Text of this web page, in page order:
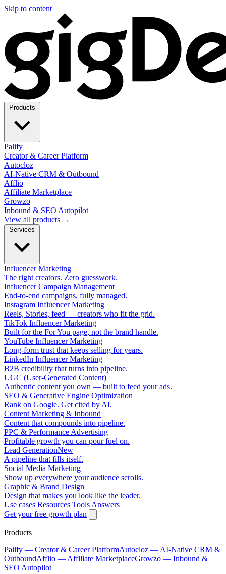
Skip to content
Palify
Creator & Career Platform
Autocloz
AI-Native CRM & Outbound
Afflio
Affiliate Marketplace
Growzo
Inbound & SEO Autopilot
View all products →
Influencer Marketing
The right creators. Zero guesswork.
Influencer Campaign Management
End-to-end campaigns, fully managed.
Instagram Influencer Marketing
Reels, Stories, feed — creators who fit the grid.
TikTok Influencer Marketing
Built for the For You page, not the brand handle.
YouTube Influencer Marketing
Long-form trust that keeps selling for years.
LinkedIn Influencer Marketing
B2B credibility that turns into pipeline.
UGC (User-Generated Content)
Authentic content you own — built to feed your ads.
SEO & Generative Engine Optimization
Rank on Google. Get cited by AI.
Content Marketing & Inbound
Content that compounds into pipeline.
PPC & Performance Advertising
Profitable growth you can pour fuel on.
Lead GenerationNew
A pipeline that fills itself.
Social Media Marketing
Show up everywhere your audience scrolls.
Graphic & Brand Design
Design that makes you look like the leader.
Use cases Resources Tools Answers
Get your free growth plan
Products
Palify — Creator & Career PlatformAutocloz — AI-Native CRM &
OutboundAfflio — Affiliate MarketplaceGrowzo — Inbound &
SEO Autopilot